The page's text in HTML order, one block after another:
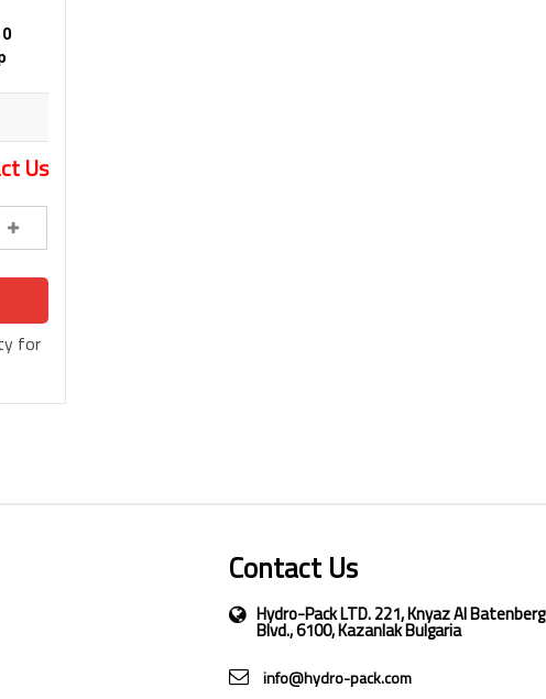
Us
for
Contact Us
Hydro-Pack LTD. 221, Knyaz Al Batenberg
Blvd., 6100, Kazanlak Bulgaria
info@hydro-pack.com